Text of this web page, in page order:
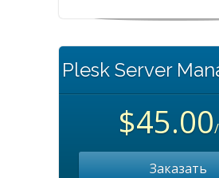
Plesk Server
$45.00
Заказать